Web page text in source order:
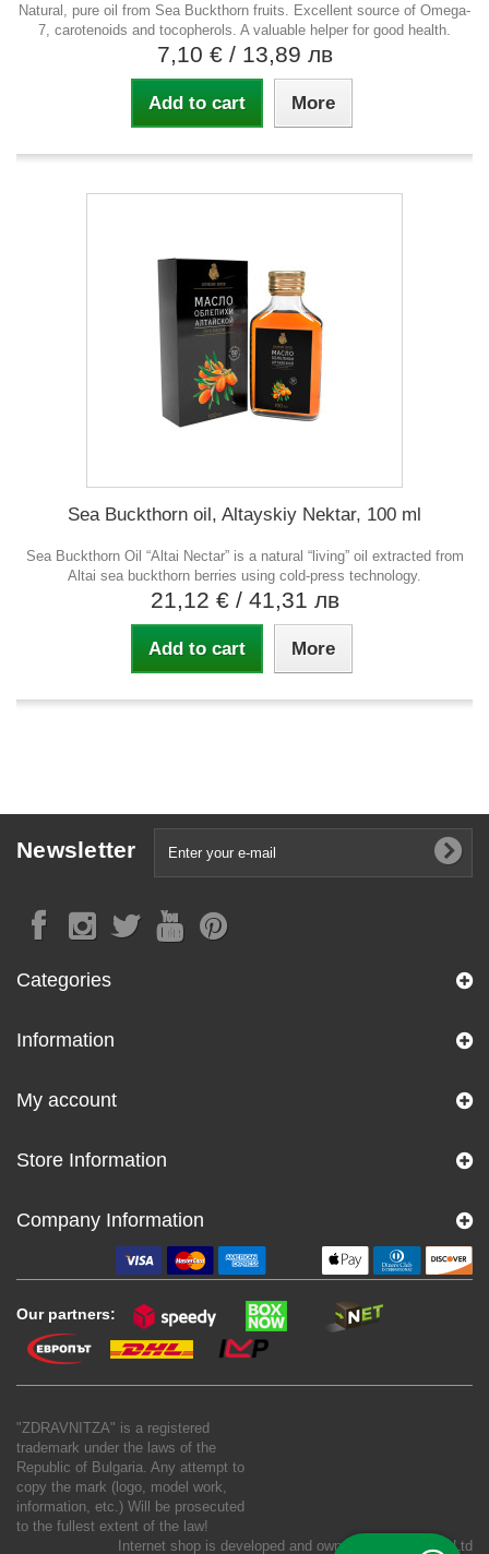
Natural, pure oil from Sea Buckthorn fruits. Excellent source of Omega-
7, carotenoids and tocopherols. A valuable helper for good health.
7,10 € / 13,89 лв
Add to cart More
Sea Buckthorn oil, Altayskiy Nektar, 100 ml
Sea Buckthorn Oil “Altai Nectar” is a natural “living” oil extracted from
Altai sea buckthorn berries using cold-press technology.
21,12 € / 41,31 лв
Add to cart More
Newsletter
Categories
Information
My account
Store Information
Company Information
Our partners:
"ZDRAVNITZA" is a registered
trademark under the laws of the
Republic of Bulgaria. Any attempt to
copy the mark (logo, model work,
information, etc.) Will be prosecuted
to the fullest extent of the law!
Internet shop is developed and owned by
New S Net Ltd